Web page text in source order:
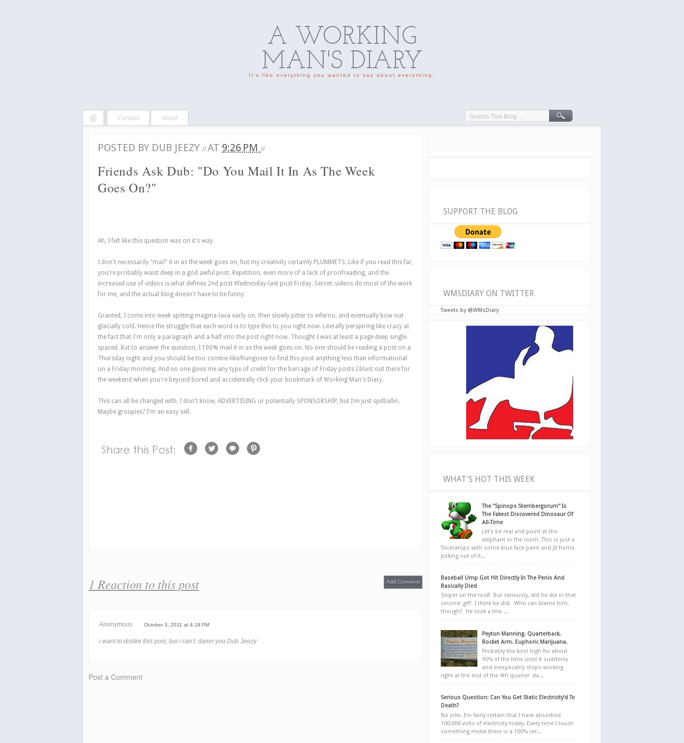
A WORKING
MAN'S DIARY
It's like everything you wanted to say about everything.
Contact About
POSTED BY DUB JEEZY // AT 9:26 PM //
Friends Ask Dub: "Do You Mail It In As The Week
Goes On?"
Ah, I felt like this question was on it's way.
I don't necessarily "mail" it in as the week goes on, but my creativity certainly PLUMMETS. Like if you read this far,
you're probably waist deep in a god awful post. Repetition, even more of a lack of proofreading, and the
increased use of videos is what defines 2nd post Wednesday-last post Friday. Secret: videos do most of the work
for me, and the actual blog doesn't have to be funny.
Granted, I come into week spitting magma-lava early on, then slowly pitter to inferno, and eventually bow out
glacially cold. Hence the struggle that each word is to type this to you right now. Literally perspiring like crazy at
the fact that I'm only a paragraph and a half into the post right now. Thought I was at least a page deep single-
spaced. But to answer the question, I 100% mail it in as the week goes on. No one should be reading a post on a
Thursday night and you should be too zombie-like/hungover to find this post anything less than informational
on a Friday morning. And no one gives me any type of credit for the barrage of Friday posts I blast out there for
the weekend when you're beyond bored and accidentally click your bookmark of Working Man's Diary.
This can all be changed with, I don't know, ADVERTISING or potentially SPONSORSHIP, but I'm just spitballin.
Maybe groupies? I'm an easy sell.
1 Reaction to this post Add Comment
Anonymous October 3, 2011 at 4:18 PM
i want to dislike this post, but i can't. damn you Dub Jeezy
Post a Comment
SUPPORT THE BLOG
WMSDIARY ON TWITTER
Tweets by @WMsDiary
WHAT'S HOT THIS WEEK
The "Spinops Sternbergorum" Is
The Fakest Discovered Dinosaur Of
All-Time
Let's be real and point at the
elephant in the room. This is just a
Triceratops with some blue face paint and JV horns
poking out of it...
Baseball Ump Got Hit Directly In The Penis And
Basically Died
Sniper on the roof! But seriously, did he die in that
second .gif? I think he did. Who can blame him,
though? He took a line ...
Peyton Manning. Quarterback.
Rocket Arm. Euphoric Marijuana.
Probably the best high for about
95% of the time until it suddenly
and inexplicably stops working
right at the end of the 4th quarter da...
Serious Question: Can You Get Static Electricity’d To
Death?
No joke, I’m fairly certain that I have absorbed
100,000 volts of electricity today. Every time I touch
something metal there is a 100% cer...